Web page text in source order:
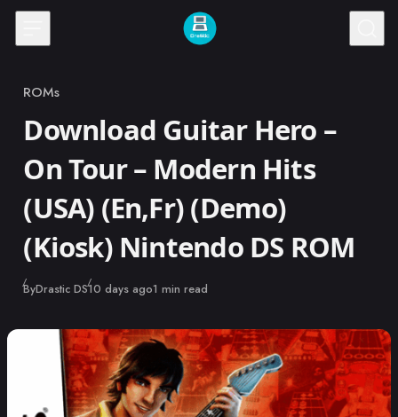
Skip to content
Category
ROMs
Download Guitar Hero –
On Tour – Modern Hits
(USA) (En,Fr) (Demo)
(Kiosk) Nintendo DS ROM
ByDrastic DSPublished
10 days ago1 min read